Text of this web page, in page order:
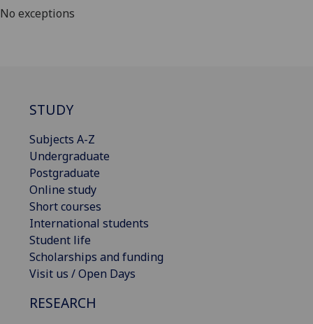
No exceptions
STUDY
Subjects A-Z
Undergraduate
Postgraduate
Online study
Short courses
International students
Student life
Scholarships and funding
Visit us / Open Days
RESEARCH